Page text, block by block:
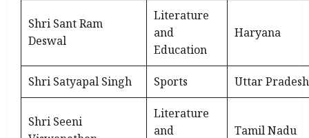
Shri Sant Ram
Deswal
Literature
and
Education
Haryana
Shri Satyapal Singh Sports Uttar Pradesh
Shri Seeni
Literature
and
Tamil Nadu